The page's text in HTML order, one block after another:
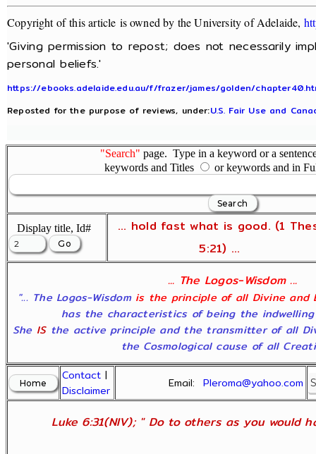
Copyright of this article is owned by the University of Adelaide,
'Giving permission to repost; does not necessarily
personal beliefs.'
https://ebooks.adelaide.edu.au/f/frazer/james/golden/
Reposted for the purpose of reviews, under:U.S. Fair Use and
"Search" page. Type in a keyword or a
keywords and Titles
or keywords and in
Display title, Id#
... hold fast what is good. (1
5:21) ...
... The Logos-Wisdom ...
"... The Logos-Wisdom is the principle of all Divine and
has the characteristics of being the
She ISthe active principle and the transmitter of all
the Cosmological cause of all
Contact |
Disclaimer
Email:Pleroma@yahoo.com
Luke 6:31(NIV); " Do to others as you would